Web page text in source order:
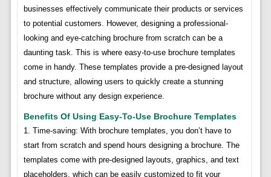
businesses effectively communicate their products or services
to potential customers. However, designing a professional-
looking and eye-catching brochure from scratch can be a
daunting task. This is where easy-to-use brochure templates
come in handy. These templates provide a pre-designed layout
and structure, allowing users to quickly create a stunning
brochure without any design experience.
Benefits Of Using Easy-To-Use Brochure Templates
1. Time-saving: With brochure templates, you don’t have to
start from scratch and spend hours designing a brochure. The
templates come with pre-designed layouts, graphics, and text
placeholders, which can be easily customized to fit your